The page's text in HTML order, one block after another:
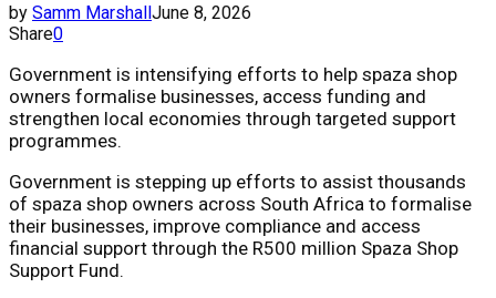
by Samm MarshallJune 8, 2026
Share0
Government is intensifying efforts to help spaza shop
owners formalise businesses, access funding and
strengthen local economies through targeted support
programmes.
Government is stepping up efforts to assist thousands
of spaza shop owners across South Africa to formalise
their businesses, improve compliance and access
financial support through the R500 million Spaza Shop
Support Fund.